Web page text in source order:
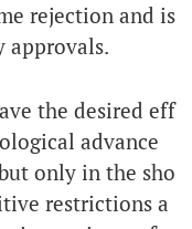
rejection and is
approvals.
the desired eff
advance
only in the sho
restrictions a